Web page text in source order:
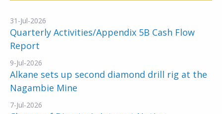
31-Jul-2026
Quarterly Activities/Appendix 5B Cash Flow
Report
9-Jul-2026
Alkane sets up second diamond drill rig at the
Nagambie Mine
7-Jul-2026